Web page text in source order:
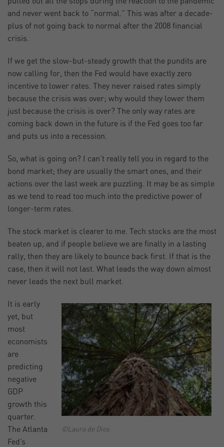
and never went back to “normal.” This was after a decade-
plus of not going back to normal after the 2008 financial
crisis.
If we get the slow-but-steady growth that the pundits are
now calling for, then the Fed would have exactly zero
incentive to lower rates. They never raised rates simply
because the crisis was over; why would they lower them
just because the crisis is over? The only way rates are
coming back down in the future is if the Fed goes too far
and puts us into a recession.
So, what is going on? I can’t really tell you in regard to the
bond market; they are usually the smart ones, and their
actions over the last week are puzzling. It may be as simple
as we tend to read too much into the predictive power of
longer-term rates.
The stock market is clearer to me. Tech stocks are the most
beaten up, and if people believe we are finally in a lasting
rally, then they are likely to bounce back first. If that is the
case, then it will not last. What leads the way down almost
never leads the next bull market.
©Laura de Dios
It is early
yet, but
most
economists
are
predicting
negative
GDP
growth this
quarter.
The Atlanta
Fed’s